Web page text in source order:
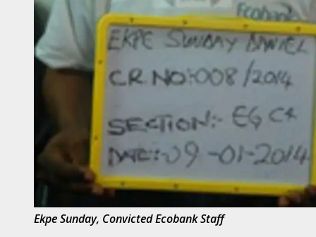
Ekpe Sunday, Convicted Ecobank Staff